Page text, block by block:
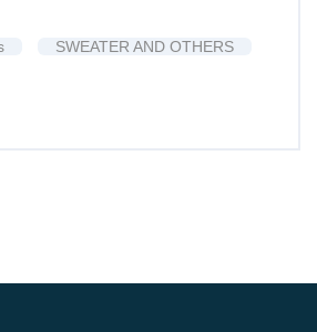
SWEATER AND OTHERS